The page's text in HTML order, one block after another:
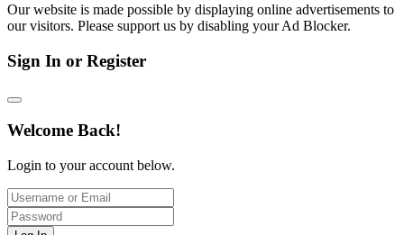
Our website is made possible by displaying online advertisements to
our visitors. Please support us by disabling your Ad Blocker.
Sign In or Register
Welcome Back!
Login to your account below.